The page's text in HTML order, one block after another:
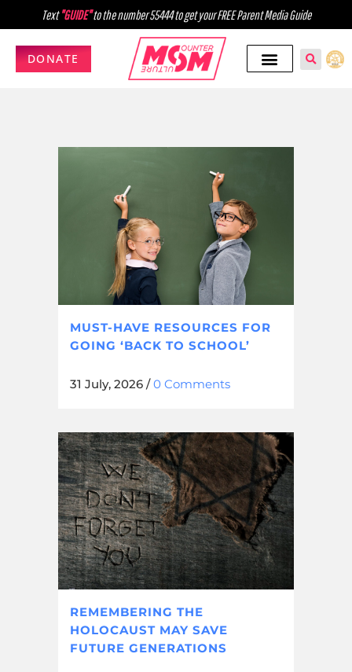
Text"GUIDE"to the number 55444 to get your FREE Parent Media Guide
DONATE
MUST-HAVE RESOURCES FOR
GOING ‘BACK TO SCHOOL’
31 July, 2026 /0 Comments
REMEMBERING THE
HOLOCAUST MAY SAVE
FUTURE GENERATIONS